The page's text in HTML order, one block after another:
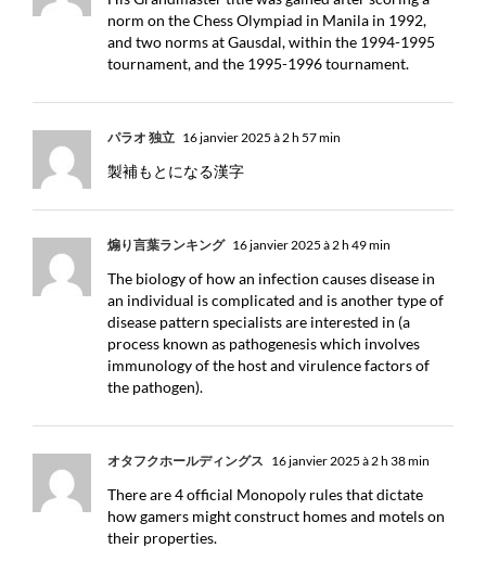
norm on the Chess Olympiad in Manila in 1992,
and two norms at Gausdal, within the 1994-1995
tournament, and the 1995-1996 tournament.
パラオ 独立 16 janvier 2025 à 2 h 57 min
製補もとになる漢字
煽り言葉ランキング 16 janvier 2025 à 2 h 49 min
The biology of how an infection causes disease in
an individual is complicated and is another type of
disease pattern specialists are interested in (a
process known as pathogenesis which involves
immunology of the host and virulence factors of
the pathogen).
オタフクホールディングス 16 janvier 2025 à 2 h 38 min
There are 4 official Monopoly rules that dictate
how gamers might construct homes and motels on
their properties.